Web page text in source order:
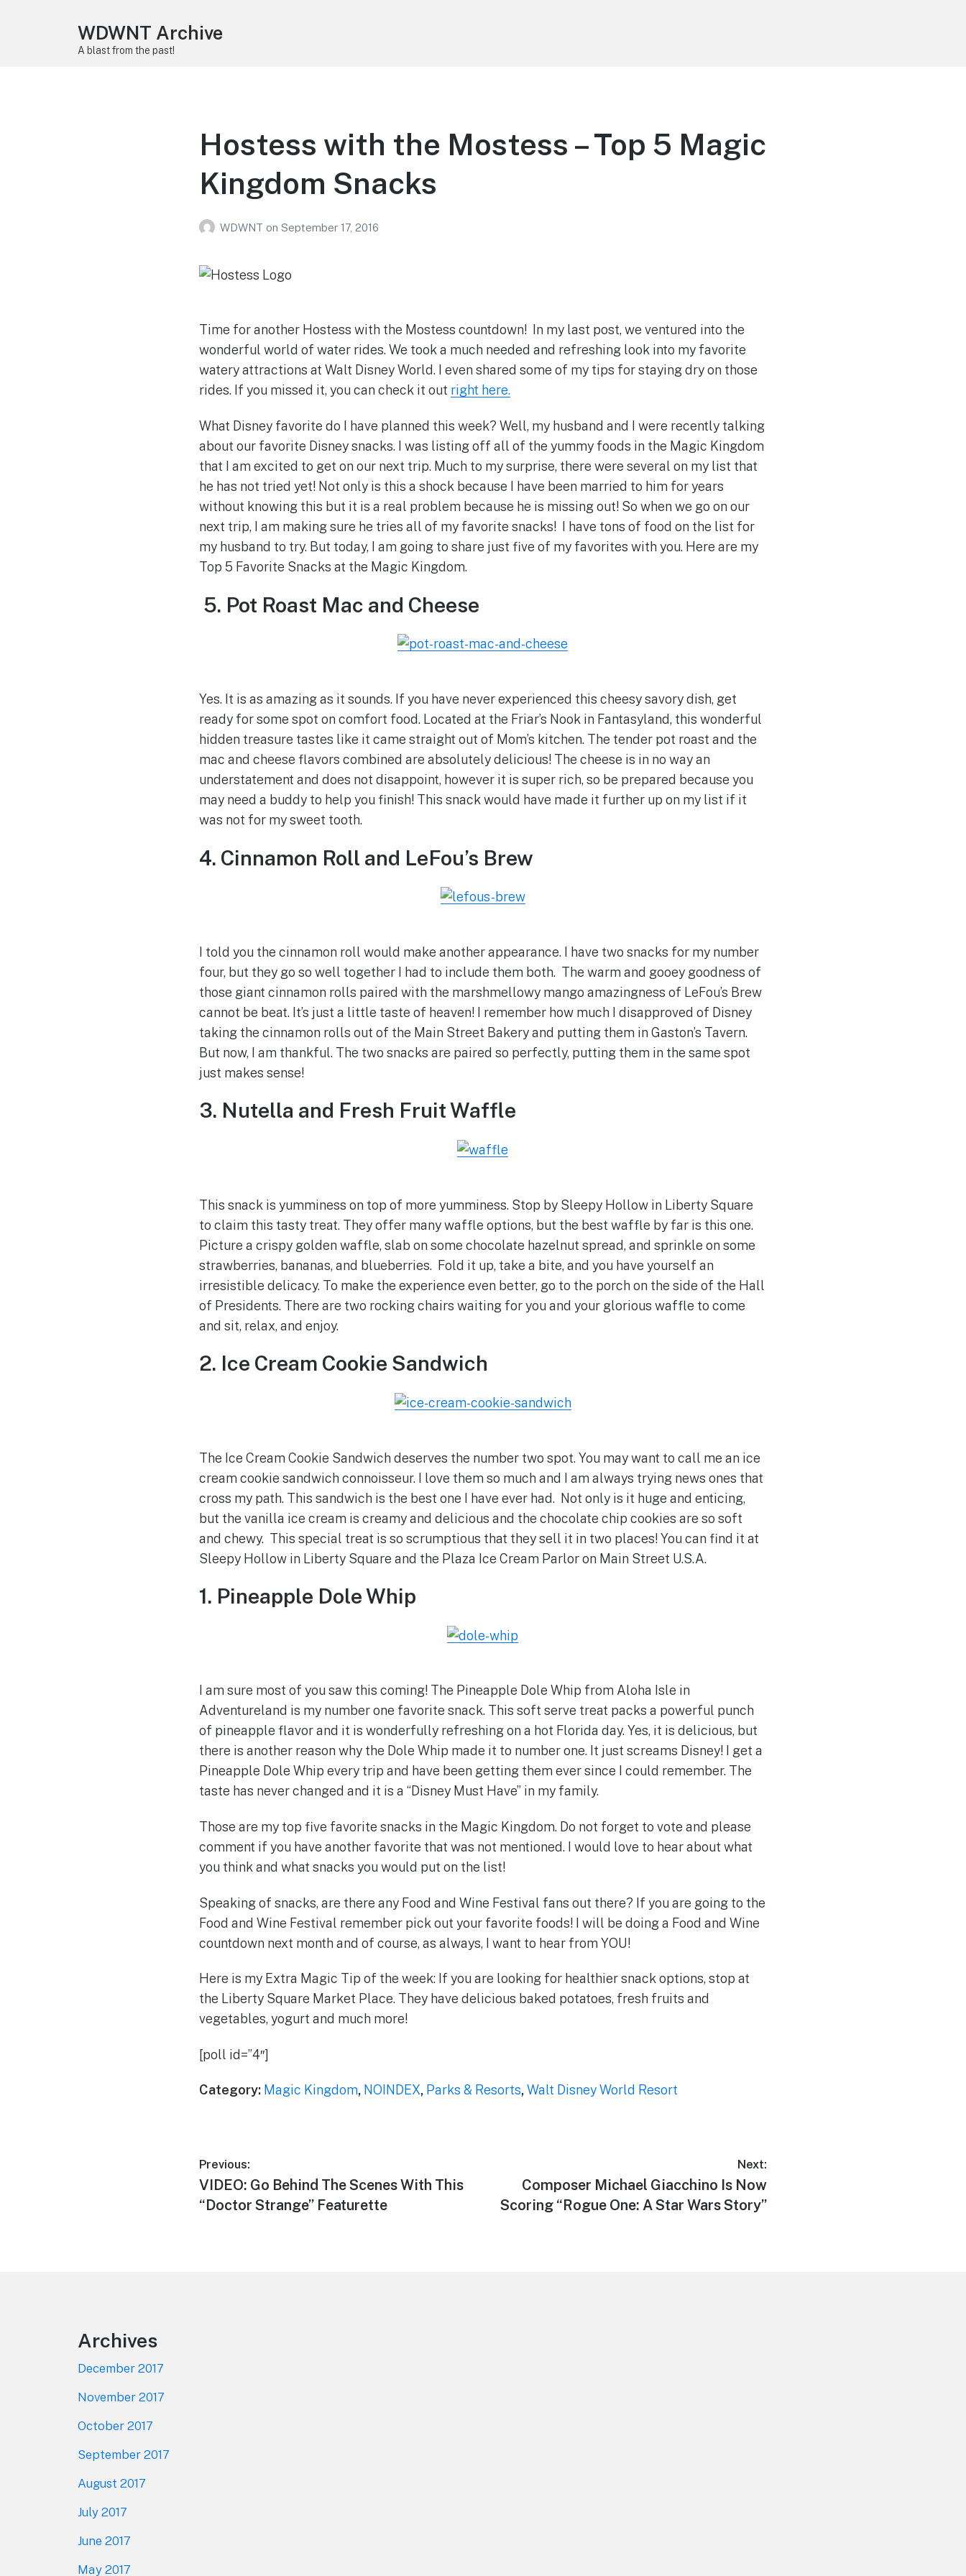
WDWNT Archive
A blast from the past!
Hostess with the Mostess – Top 5 Magic
Kingdom Snacks
WDWNT on September 17, 2016
Time for another Hostess with the Mostess countdown! In my last post, we ventured into the
wonderful world of water rides. We took a much needed and refreshing look into my favorite
watery attractions at Walt Disney World. I even shared some of my tips for staying dry on those
rides. If you missed it, you can check it out right here.
What Disney favorite do I have planned this week? Well, my husband and I were recently talking
about our favorite Disney snacks. I was listing off all of the yummy foods in the Magic Kingdom
that I am excited to get on our next trip. Much to my surprise, there were several on my list that
he has not tried yet! Not only is this a shock because I have been married to him for years
without knowing this but it is a real problem because he is missing out! So when we go on our
next trip, I am making sure he tries all of my favorite snacks! I have tons of food on the list for
my husband to try. But today, I am going to share just five of my favorites with you. Here are my
Top 5 Favorite Snacks at the Magic Kingdom.
5. Pot Roast Mac and Cheese
Yes. It is as amazing as it sounds. If you have never experienced this cheesy savory dish, get
ready for some spot on comfort food. Located at the Friar’s Nook in Fantasyland, this wonderful
hidden treasure tastes like it came straight out of Mom’s kitchen. The tender pot roast and the
mac and cheese flavors combined are absolutely delicious! The cheese is in no way an
understatement and does not disappoint, however it is super rich, so be prepared because you
may need a buddy to help you finish! This snack would have made it further up on my list if it
was not for my sweet tooth.
4. Cinnamon Roll and LeFou’s Brew
I told you the cinnamon roll would make another appearance. I have two snacks for my number
four, but they go so well together I had to include them both. The warm and gooey goodness of
those giant cinnamon rolls paired with the marshmellowy mango amazingness of LeFou’s Brew
cannot be beat. It’s just a little taste of heaven! I remember how much I disapproved of Disney
taking the cinnamon rolls out of the Main Street Bakery and putting them in Gaston’s Tavern.
But now, I am thankful. The two snacks are paired so perfectly, putting them in the same spot
just makes sense!
3. Nutella and Fresh Fruit Waffle
This snack is yumminess on top of more yumminess. Stop by Sleepy Hollow in Liberty Square
to claim this tasty treat. They offer many waffle options, but the best waffle by far is this one.
Picture a crispy golden waffle, slab on some chocolate hazelnut spread, and sprinkle on some
strawberries, bananas, and blueberries. Fold it up, take a bite, and you have yourself an
irresistible delicacy. To make the experience even better, go to the porch on the side of the Hall
of Presidents. There are two rocking chairs waiting for you and your glorious waffle to come
and sit, relax, and enjoy.
2. Ice Cream Cookie Sandwich
The Ice Cream Cookie Sandwich deserves the number two spot. You may want to call me an ice
cream cookie sandwich connoisseur. I love them so much and I am always trying news ones that
cross my path. This sandwich is the best one I have ever had. Not only is it huge and enticing,
but the vanilla ice cream is creamy and delicious and the chocolate chip cookies are so soft
and chewy. This special treat is so scrumptious that they sell it in two places! You can find it at
Sleepy Hollow in Liberty Square and the Plaza Ice Cream Parlor on Main Street U.S.A.
1. Pineapple Dole Whip
I am sure most of you saw this coming! The Pineapple Dole Whip from Aloha Isle in
Adventureland is my number one favorite snack. This soft serve treat packs a powerful punch
of pineapple flavor and it is wonderfully refreshing on a hot Florida day. Yes, it is delicious, but
there is another reason why the Dole Whip made it to number one. It just screams Disney! I get a
Pineapple Dole Whip every trip and have been getting them ever since I could remember. The
taste has never changed and it is a “Disney Must Have” in my family.
Those are my top five favorite snacks in the Magic Kingdom. Do not forget to vote and please
comment if you have another favorite that was not mentioned. I would love to hear about what
you think and what snacks you would put on the list!
Speaking of snacks, are there any Food and Wine Festival fans out there? If you are going to the
Food and Wine Festival remember pick out your favorite foods! I will be doing a Food and Wine
countdown next month and of course, as always, I want to hear from YOU!
Here is my Extra Magic Tip of the week: If you are looking for healthier snack options, stop at
the Liberty Square Market Place. They have delicious baked potatoes, fresh fruits and
vegetables, yogurt and much more!
[poll id=”4″]
Category: Magic Kingdom, NOINDEX, Parks & Resorts,Walt Disney World Resort
Post
navigation
Previous:
Previous
post:
VIDEO: Go Behind The Scenes With This
“Doctor Strange” Featurette
Next:
Next
post:
Composer Michael Giacchino Is Now
Scoring “Rogue One: A Star Wars Story”
Archives
December 2017
November 2017
October 2017
September 2017
August 2017
July 2017
June 2017
May 2017